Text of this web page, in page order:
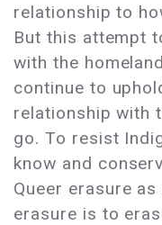
relationship to
But this attempt
with the
continue to
relationship with
go. To resist
know and
Queer erasure
erasure is to